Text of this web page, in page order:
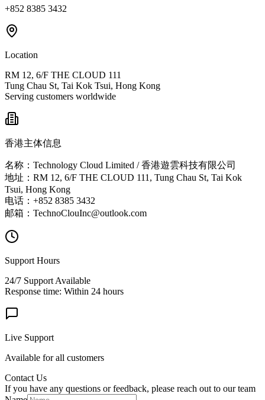
+852 8385 3432
Location
RM 12, 6/F THE CLOUD 111
Tung Chau St, Tai Kok Tsui, Hong Kong
Serving customers worldwide
香港主体信息
名称：Technology Cloud Limited / 香港遊雲科技有限公司
地址：RM 12, 6/F THE CLOUD 111, Tung Chau St, Tai Kok
Tsui, Hong Kong
电话：+852 8385 3432
邮箱：TechnoClouInc@outlook.com
Support Hours
24/7 Support Available
Response time: Within 24 hours
Live Support
Available for all customers
Contact Us
If you have any questions or feedback, please reach out to our team